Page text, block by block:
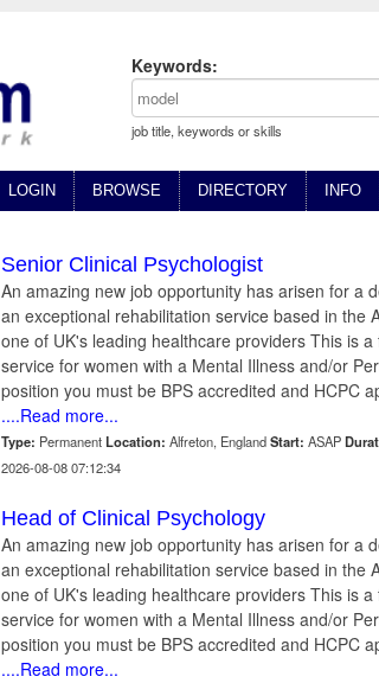
Keywords:
job title, keywords or skills
LOGIN BROWSE DIRECTORY INFO
Senior Clinical Psychologist
An amazing new job opportunity has arisen for a
an exceptional rehabilitation service based in the
one of UK's leading healthcare providers This is
service for women with a Mental Illness and/or
position you must be BPS accredited and HCPC
....Read more...
Type: Permanent Location: Alfreton, EnglandStart: ASAP
2026-08-08 07:12:34
Head of Clinical Psychology
An amazing new job opportunity has arisen for a
an exceptional rehabilitation service based in the
one of UK's leading healthcare providers This is
service for women with a Mental Illness and/or
position you must be BPS accredited and HCPC
....Read more...